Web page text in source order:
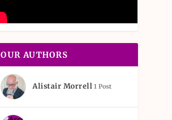
OUR AUTHORS
Alistair Morrell 1 Post